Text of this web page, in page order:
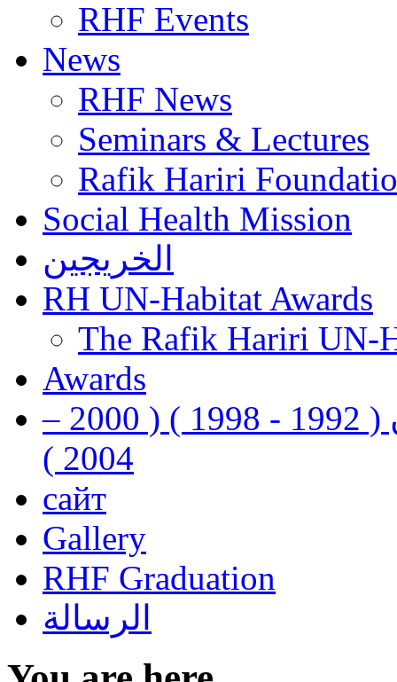
RHF Events
News
RHF News
Seminars & Lectures
Rafik Hariri
Social Health Mission
الخريجين
RH UN-Habitat Awards
The Rafik Hariri UN-
Awards
رفيق الحريري رئيس وزراء لبنان ( 1992 - 1998 ) ( 2000 –
2004 )
сайт
Gallery
RHF Graduation
الرسالة